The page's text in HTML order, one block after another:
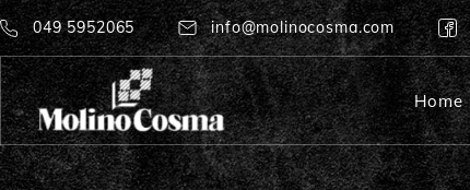
049 5952065 info@molinocosma.com
Home